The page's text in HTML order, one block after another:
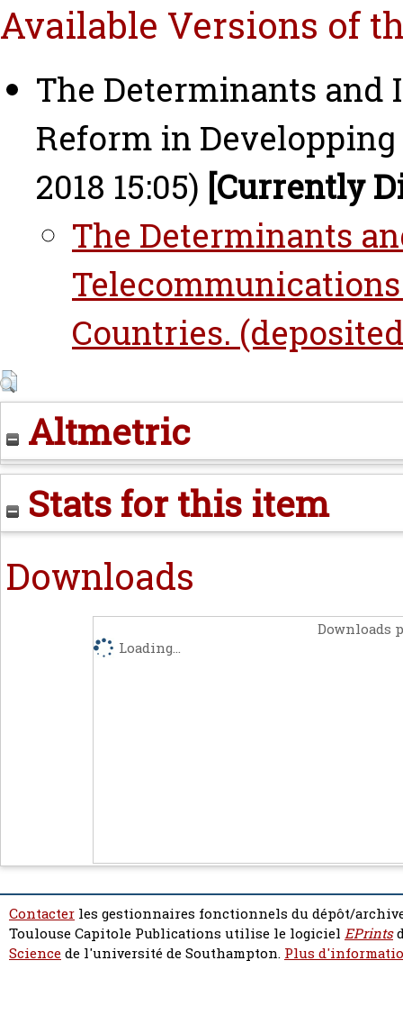
Available Versions of
The Determinants
Reform in
2018 15:05) [Currently
The Determinants
Countries. (deposited
Altmetric
Stats for this item
Downloads
Downloads
Loading...
Contacter les gestionnaires fonctionnels du dépôt/
Toulouse Capitole Publications utilise le logiciel EPrints
Sciencede l'université de Southampton. Plus